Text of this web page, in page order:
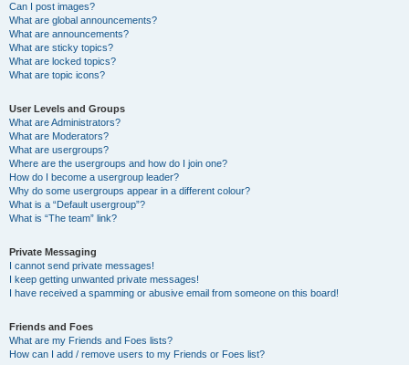
Can I post images?
What are global announcements?
What are announcements?
What are sticky topics?
What are locked topics?
What are topic icons?
User Levels and Groups
What are Administrators?
What are Moderators?
What are usergroups?
Where are the usergroups and how do I join one?
How do I become a usergroup leader?
Why do some usergroups appear in a different colour?
What is a “Default usergroup”?
What is “The team” link?
Private Messaging
I cannot send private messages!
I keep getting unwanted private messages!
I have received a spamming or abusive email from someone on this board!
Friends and Foes
What are my Friends and Foes lists?
How can I add / remove users to my Friends or Foes list?